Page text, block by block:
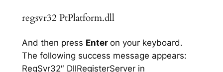
regsvr32 PtPlatform.dll
And then press Enter on your keyboard.
The following success message appears:
RegSvr32″ DllRegisterServer in